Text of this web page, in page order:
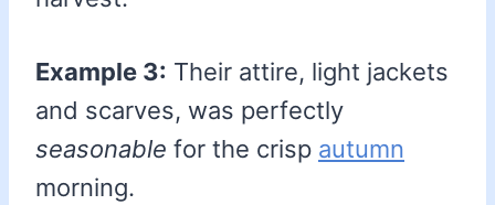
Example 3: Their attire, light jackets
and scarves, was perfectly
seasonable for the crisp autumn
morning.